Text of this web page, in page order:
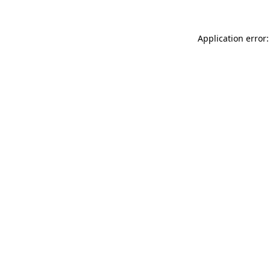
Application